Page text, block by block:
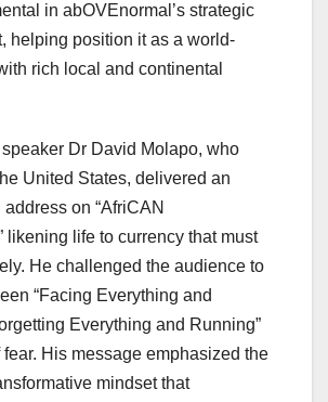
in abOVEnormal’s strategic
helping position it as a world-
rich local and continental
speaker Dr David Molapo, who
United States, delivered an
on “AfriCAN
likening life to currency that must
He challenged the audience to
“Facing Everything and
Everything and Running”
fear. His message emphasized the
mindset that